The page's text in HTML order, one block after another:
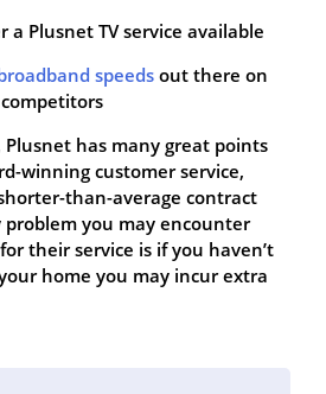
a Plusnet TV service available
speedsout there on
Plusnet has many great points
winning customer service,
than-average contract
problem you may encounter
their service is if you haven’t
home you may incur extra